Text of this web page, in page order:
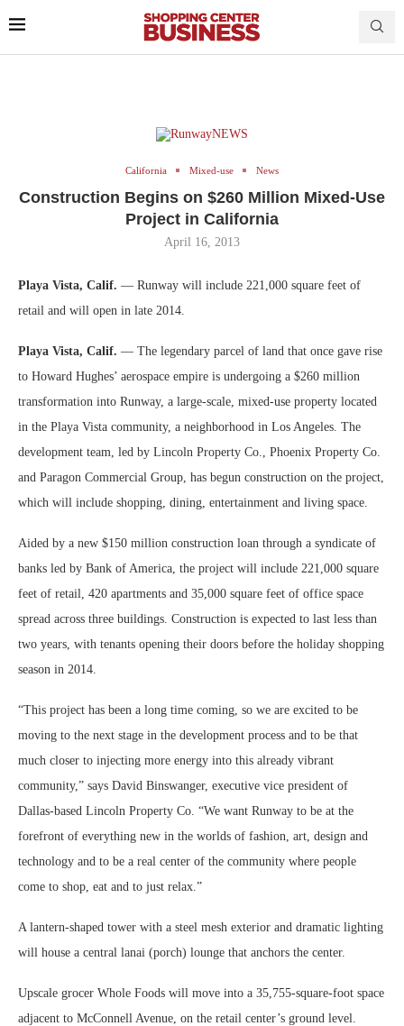
California Mixed-use News
Construction Begins on $260 Million Mixed-Use
Project in California
April 16, 2013
Playa Vista, Calif. — Runway will include 221,000 square feet of
retail and will open in late 2014.
Playa Vista, Calif. — The legendary parcel of land that once gave rise
to Howard Hughes’ aerospace empire is undergoing a $260 million
transformation into Runway, a large-scale, mixed-use property located
in the Playa Vista community, a neighborhood in Los Angeles. The
development team, led by Lincoln Property Co., Phoenix Property Co.
and Paragon Commercial Group, has begun construction on the project,
which will include shopping, dining, entertainment and living space.
Aided by a new $150 million construction loan through a syndicate of
banks led by Bank of America, the project will include 221,000 square
feet of retail, 420 apartments and 35,000 square feet of office space
spread across three buildings. Construction is expected to last less than
two years, with tenants opening their doors before the holiday shopping
season in 2014.
“This project has been a long time coming, so we are excited to be
moving to the next stage in the development process and to be that
much closer to injecting more energy into this already vibrant
community,” says David Binswanger, executive vice president of
Dallas-based Lincoln Property Co. “We want Runway to be at the
forefront of everything new in the worlds of fashion, art, design and
technology and to be a real center of the community where people
come to shop, eat and to just relax.”
A lantern-shaped tower with a steel mesh exterior and dramatic lighting
will house a central lanai (porch) lounge that anchors the center.
Upscale grocer Whole Foods will move into a 35,755-square-foot space
adjacent to McConnell Avenue, on the retail center’s ground level.